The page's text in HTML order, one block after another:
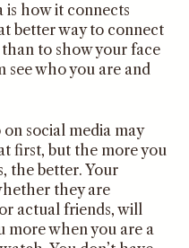
is how it connects
better way to connect
to show your face
see who you are and
social media may
first, but the more you
the better. Your
they are
actual friends, will
more when you are a